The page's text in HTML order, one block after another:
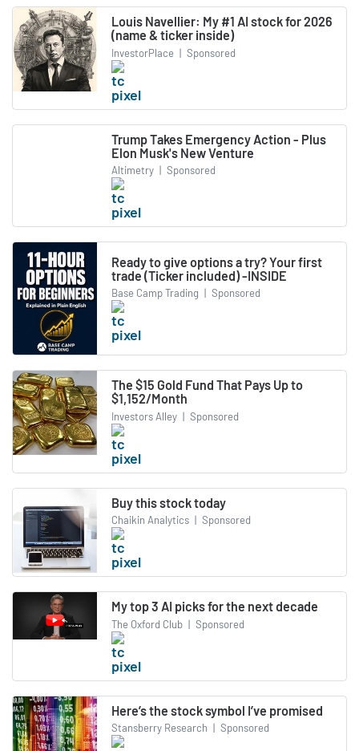
Louis Navellier: My #1 AI stock for 2026
(name & ticker inside)
InvestorPlace | Sponsored
Trump Takes Emergency Action - Plus
Elon Musk's New Venture
Altimetry | Sponsored
Ready to give options a try? Your first
trade (Ticker included) -INSIDE
Base Camp Trading | Sponsored
The $15 Gold Fund That Pays Up to
$1,152/Month
Investors Alley | Sponsored
Buy this stock today
Chaikin Analytics | Sponsored
My top 3 AI picks for the next decade
The Oxford Club | Sponsored
Here’s the stock symbol I’ve promised
Stansberry Research | Sponsored